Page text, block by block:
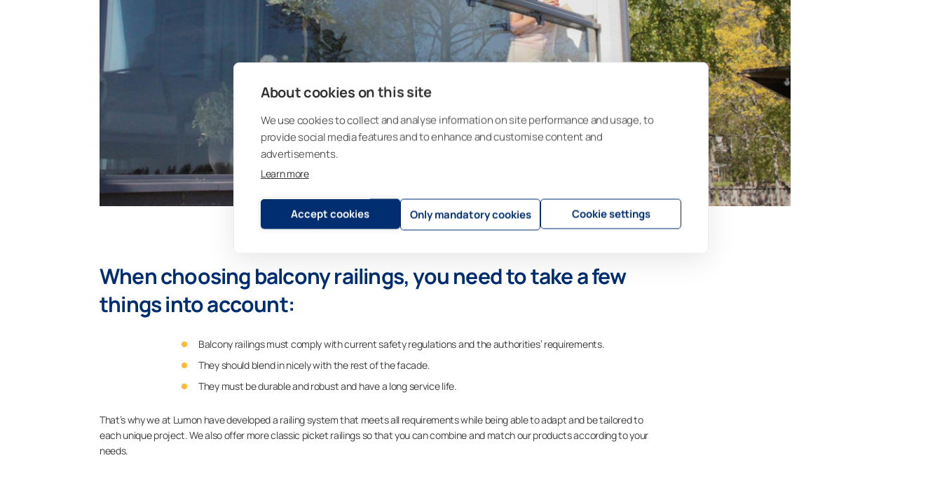
About cookies on this site
We use cookies to collect and analyse information on site performance and usage, to
provide social media features and to enhance and customise content and
advertisements.
Learn more
Accept cookies Only mandatory cookies Cookie settings
When choosing balcony railings, you need to take a few
things into account:
Balcony railings must comply with current safety regulations and the authorities’ requirements.
They should blend in nicely with the rest of the facade.
They must be durable and robust and have a long service life.
That’s why we at Lumon have developed a railing system that meets all requirements while being able to adapt and be tailored to
each unique project. We also offer more classic picket railings so that you can combine and match our products according to your
needs.